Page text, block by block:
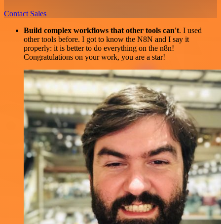
Contact Sales
Build complex workflows that other tools can't. I used
other tools before. I got to know the N8N and I say it
properly: it is better to do everything on the n8n!
Congratulations on your work, you are a star!